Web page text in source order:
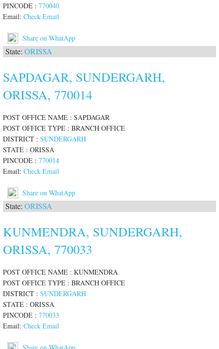
PINCODE :770040
Email:Check Email
Share on WhatApp
State:ORISSA
SAPDAGAR, SUNDERGARH,
ORISSA, 770014
POST OFFICE NAME : SAPDAGAR
POST OFFICE TYPE : BRANCH OFFICE
DISTRICT :SUNDERGARH
STATE : ORISSA
PINCODE :770014
Email:Check Email
Share on WhatApp
State:ORISSA
KUNMENDRA, SUNDERGARH,
ORISSA, 770033
POST OFFICE NAME : KUNMENDRA
POST OFFICE TYPE : BRANCH OFFICE
DISTRICT :SUNDERGARH
STATE : ORISSA
PINCODE :770033
Email:Check Email
Share on WhatApp